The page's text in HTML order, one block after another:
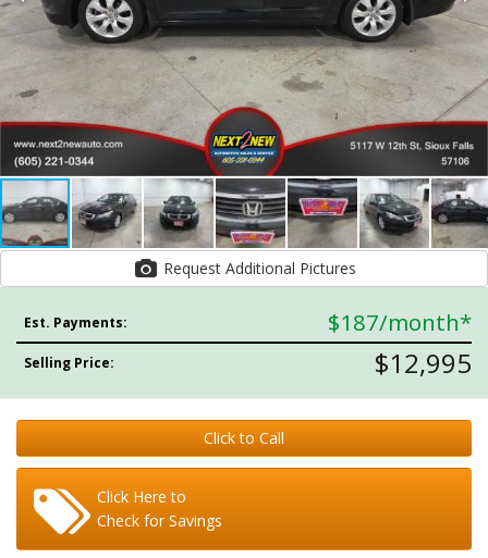
Request Additional Pictures
Est. Payments: $187/month*
Selling Price: $12,995
Click to Call
Click Here to
Check for Savings